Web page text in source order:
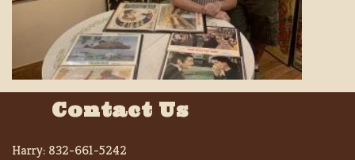
Contact Us
Harry: 832-661-5242